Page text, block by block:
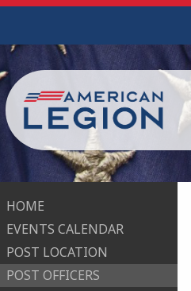
HOME
EVENTS CALENDAR
POST LOCATION
POST OFFICERS